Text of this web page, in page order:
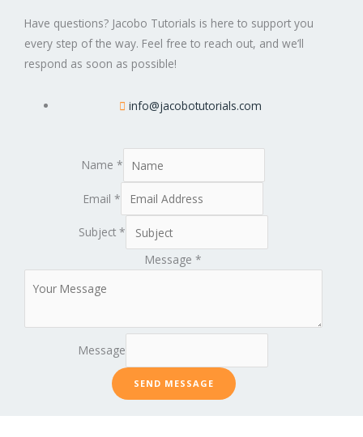
Have questions? Jacobo Tutorials is here to support you
every step of the way. Feel free to reach out, and we’ll
respond as soon as possible!
info@jacobotutorials.com
Name *
Email*
Subject*
Message *
Message
SEND MESSAGE